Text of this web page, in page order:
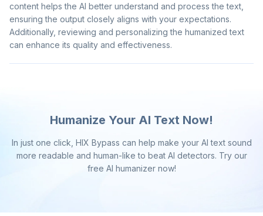
content helps the AI better understand and process the text,
ensuring the output closely aligns with your expectations.
Additionally, reviewing and personalizing the humanized text
can enhance its quality and effectiveness.
Humanize Your AI Text Now!
In just one click, HIX Bypass can help make your AI text sound
more readable and human-like to beat AI detectors. Try our
free AI humanizer now!